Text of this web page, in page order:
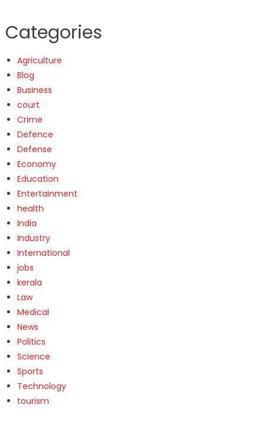
Categories
Agriculture
Blog
Business
court
Crime
Defence
Defense
Economy
Education
Entertainment
health
India
Industry
International
jobs
kerala
Law
Medical
News
Politics
Science
Sports
Technology
tourism